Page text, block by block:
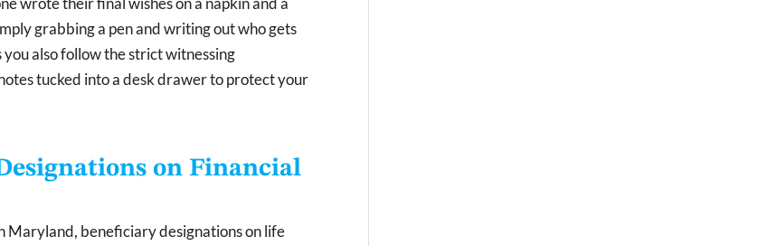
grabbing a pen and writing out who gets
also follow the strict witnessing
tucked into a desk drawer to protect your
on Financial
Maryland, beneficiary designations on life